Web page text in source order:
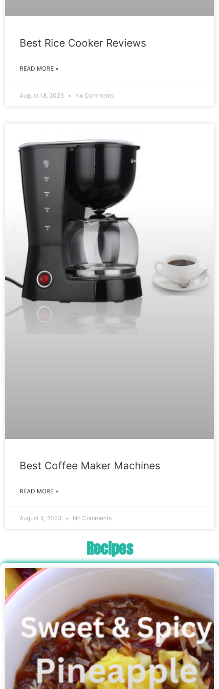
Best Rice Cooker Reviews
READ MORE »
August 18, 2023 No Comments
Best Coffee Maker Machines
READ MORE »
August 4, 2023 No Comments
Recipes